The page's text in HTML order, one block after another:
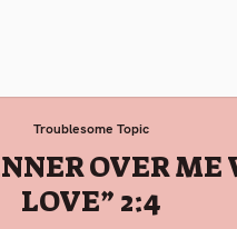
Stuff
Troublesome Topic
OVER ME
LOVE” 2:4